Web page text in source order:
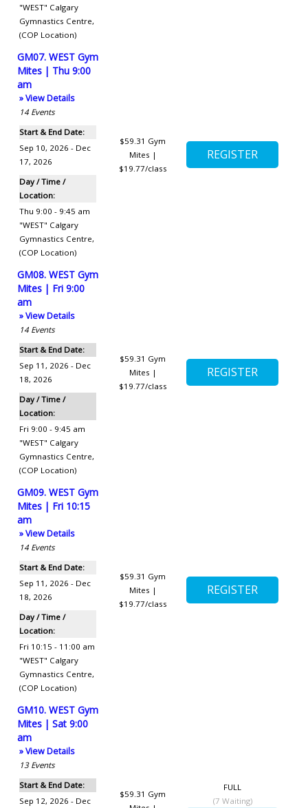
"WEST" Calgary
Gymnastics Centre,
(COP Location)
GM07. WEST Gym
Mites | Thu 9:00
am
» View Details
14 Events
Start & End Date:
Sep 10, 2026 - Dec
17, 2026
Day / Time /
Location:
Thu 9:00 - 9:45 am
"WEST" Calgary
Gymnastics Centre,
(COP Location)
$59.31 Gym
Mites |
$19.77/class
GM08. WEST Gym
Mites | Fri 9:00
am
» View Details
14 Events
Start & End Date:
Sep 11, 2026 - Dec
18, 2026
Day / Time /
Location:
Fri 9:00 - 9:45 am
"WEST" Calgary
Gymnastics Centre,
(COP Location)
$59.31 Gym
Mites |
$19.77/class
GM09. WEST Gym
Mites | Fri 10:15
am
» View Details
14 Events
Start & End Date:
Sep 11, 2026 - Dec
18, 2026
Day / Time /
Location:
Fri 10:15 - 11:00 am
"WEST" Calgary
Gymnastics Centre,
(COP Location)
$59.31 Gym
Mites |
$19.77/class
GM10. WEST Gym
Mites | Sat 9:00
am
» View Details
13 Events
Start & End Date:
Sep 12, 2026 - Dec
$59.31 Gym
FULL
(7 Waiting)